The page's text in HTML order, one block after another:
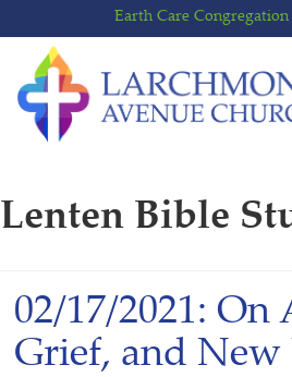
to
content
to
main
menu
Earth Care Congregation
Lenten Bible
02/17/2021: On
Grief, and New